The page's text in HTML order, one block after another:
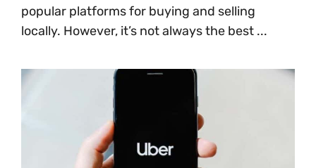
popular platforms for buying and selling
locally. However, it’s not always the best ...